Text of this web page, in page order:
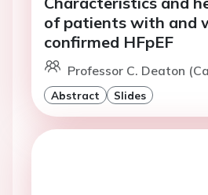
of patients with and
confirmed HFpEF
Professor C. Deaton
Abstract Slides